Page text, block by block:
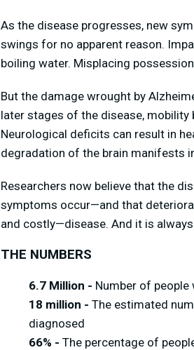
As the disease progresses, new
swings for no apparent reason.
boiling water. Misplacing
But the damage wrought by
later stages of the disease, mobility
Neurological deficits can result in
degradation of the brain manifests
Researchers now believe that the
symptoms occur—and that
and costly—disease. And it is
THE NUMBERS
6.7 Million - Number of people
18 million - The estimated
diagnosed
66% - The percentage of